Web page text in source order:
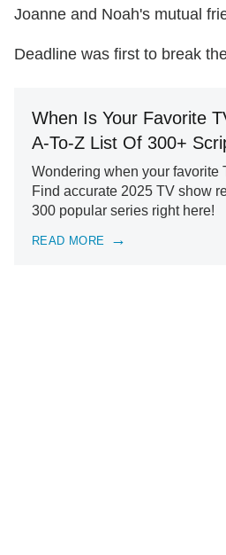
Joanne and Noah's mutual
Deadline was first to break
When Is Your Favorite
A-To-Z List Of 300+
Wondering when your favorite
Find accurate 2025 TV show
300 popular series right here!
READ MORE